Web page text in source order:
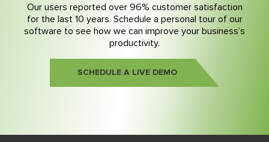
Our users reported over 96% customer satisfaction
for the last 10 years. Schedule a personal tour of our
software to see how we can improve your business’s
productivity.
SCHEDULE A LIVE DEMO